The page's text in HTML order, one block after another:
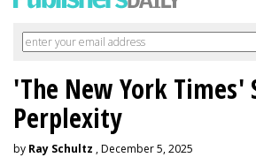
'The New York Times'
Perplexity
by Ray Schultz , December 5, 2025